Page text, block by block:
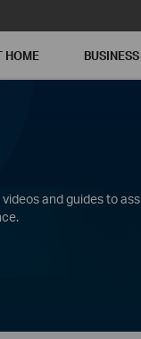
HOME BUSINESS
and guides to